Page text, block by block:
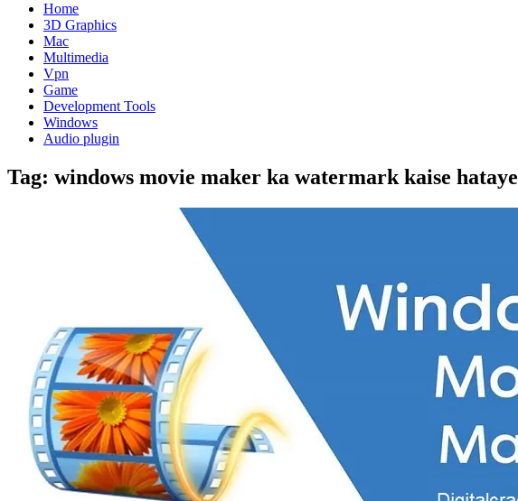
Home
3D Graphics
Mac
Multimedia
Vpn
Game
Development Tools
Windows
Audio plugin
Tag: windows movie maker ka watermark kaise hataye